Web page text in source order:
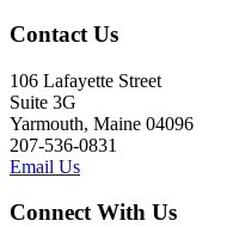
Contact Us
106 Lafayette Street
Suite 3G
Yarmouth, Maine 04096
207-536-0831
Email Us
Connect With Us